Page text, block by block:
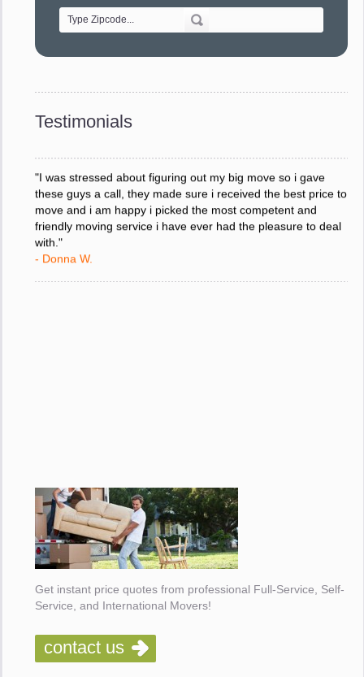
Testimonials
"Every move is done on schedule and within budget. A
service like yours is so valuable to a business trying to avoid
response to all my questions, your willingness to meet our
your staff and Team Leaders."
"I was stressed about figuring out my big move so i gave
these guys a call, they made sure i received the best price to
move and i am happy i picked the most competent and
friendly moving service i have ever had the pleasure to deal
with."
- Donna W.
Get instant price quotes from professional Full-Service, Self-
Service, and International Movers!
contact us